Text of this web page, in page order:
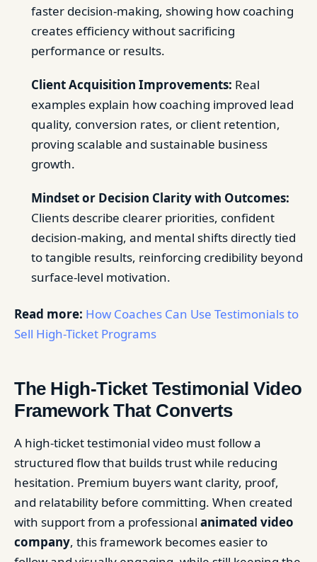
faster decision-making, showing how coaching
creates efficiency without sacrificing
performance or results.
Client Acquisition Improvements: Real
examples explain how coaching improved lead
quality, conversion rates, or client retention,
proving scalable and sustainable business
growth.
Mindset or Decision Clarity with Outcomes:
Clients describe clearer priorities, confident
decision-making, and mental shifts directly tied
to tangible results, reinforcing credibility beyond
surface-level motivation.
Read more: How Coaches Can Use Testimonials to
Sell High-Ticket Programs
The High-Ticket Testimonial Video
Framework That Converts
A high-ticket testimonial video must follow a
structured flow that builds trust while reducing
hesitation. Premium buyers want clarity, proof,
and relatability before committing. When created
with support from a professional animated video
company, this framework becomes easier to